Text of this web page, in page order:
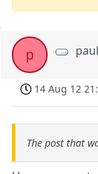
p
14 Aug 12
The post that